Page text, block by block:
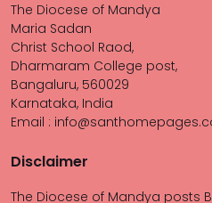
The Diocese of Mandya
Maria Sadan
Christ School Raod,
Dharmaram College post,
Bangaluru, 560029
Karnataka, India
Email :
Disclaimer
The Diocese of Mandya posts